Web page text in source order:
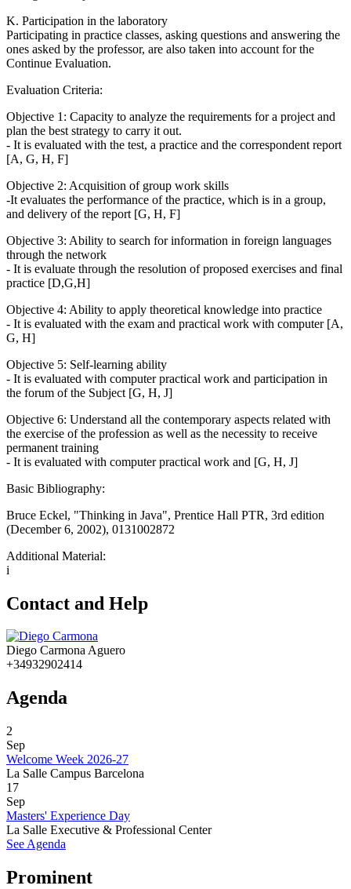
K. Participation in the laboratory
Participating in practice classes, asking questions and answering the
ones asked by the professor, are also taken into account for the
Continue Evaluation.
Evaluation Criteria:
Objective 1: Capacity to analyze the requirements for a project and
plan the best strategy to carry it out.
- It is evaluated with the test, a practice and the correspondent report
[A, G, H, F]
Objective 2: Acquisition of group work skills
-It evaluates the performance of the practice, which is in a group,
and delivery of the report [G, H, F]
Objective 3: Ability to search for information in foreign languages
through the network
- It is evaluate through the resolution of proposed exercises and final
practice [D,G,H]
Objective 4: Ability to apply theoretical knowledge into practice
- It is evaluated with the exam and practical work with computer [A,
G, H]
Objective 5: Self-learning ability
- It is evaluated with computer practical work and participation in
the forum of the Subject [G, H, J]
Objective 6: Understand all the contemporary aspects related with
the exercise of the profession as well as the necessity to receive
permanent training
- It is evaluated with computer practical work and [G, H, J]
Basic Bibliography:
Bruce Eckel, "Thinking in Java", Prentice Hall PTR, 3rd edition
(December 6, 2002), 0131002872
Additional Material:
i
Contact and Help
Diego Carmona Aguero
+34932902414
Agenda
2
Sep
Welcome Week 2026-27
La Salle Campus Barcelona
17
Sep
Masters' Experience Day
La Salle Executive & Professional Center
See Agenda
Prominent